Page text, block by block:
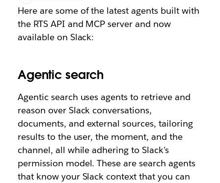
Here are some of the latest agents built with
the RTS API and MCP server and now
available on Slack:
Agentic search
Agentic search uses agents to retrieve and
reason over Slack conversations,
documents, and external sources, tailoring
results to the user, the moment, and the
channel, all while adhering to Slack’s
permission model. These are search agents
that know your Slack context that you can